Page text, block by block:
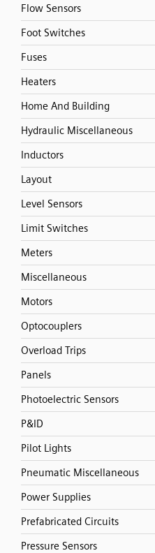
Flow Sensors
Foot Switches
Fuses
Heaters
Home And Building
Hydraulic Miscellaneous
Inductors
Layout
Level Sensors
Limit Switches
Meters
Miscellaneous
Motors
Optocouplers
Overload Trips
Panels
Photoelectric Sensors
P&ID
Pilot Lights
Pneumatic Miscellaneous
Power Supplies
Prefabricated Circuits
Pressure Sensors